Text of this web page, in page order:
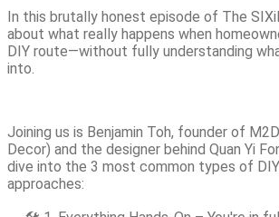
In this brutally honest episode of The
about what really happens when
DIY route—without fully understanding
into.
Joining us is Benjamin Toh, founder of
Decor) and the designer behind Quan Yi
dive into the 3 most common types of
approaches: